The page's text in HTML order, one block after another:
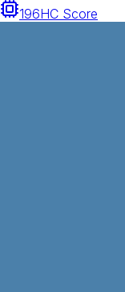
196HC Score